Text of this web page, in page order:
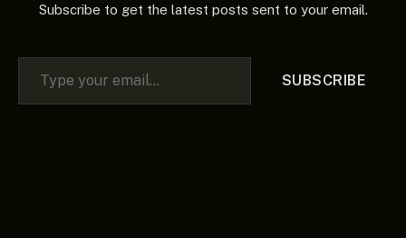
Subscribe to get the latest posts sent to your email.
Type your email…
SUBSCRIBE